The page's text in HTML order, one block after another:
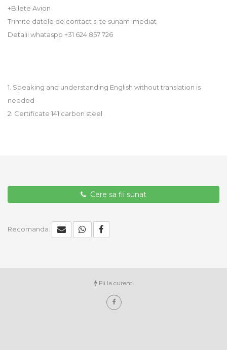
+Bilete Avion
Trimite datele de contact si te sunam imediat
Detalii whataspp +31 624 857 726
1. Speaking and understanding English without translation is
needed
2. Certificate 141 carbon steel
Cere sa fii sunat
Recomanda:
Fii la curent